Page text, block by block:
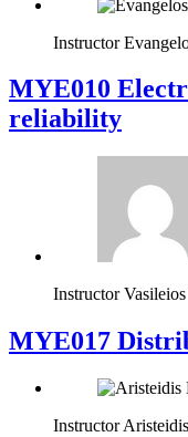
Instructor
MYE010
reliability
Instructor
MYE017
Instructor